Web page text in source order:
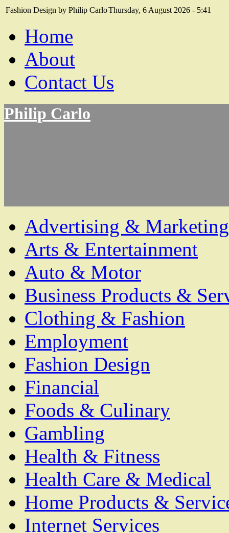
Fashion Design by Philip CarloThursday, 6 August 2026 - 5:41
Home
About
Contact Us
Philip Carlo
Advertising & Marketing
Arts & Entertainment
Auto & Motor
Business Products &
Clothing & Fashion
Employment
Fashion Design
Financial
Foods & Culinary
Gambling
Health & Fitness
Health Care & Medical
Home Products &
Internet Services